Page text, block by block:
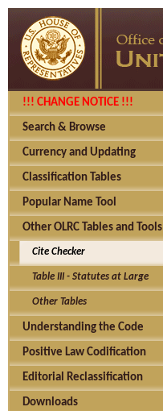
!!! CHANGE NOTICE !!!
Search & Browse
Currency and Updating
Classification Tables
Popular Name Tool
Other OLRC Tables and Tools
Cite Checker
Table III - Statutes at Large
Other Tables
Understanding the Code
Positive Law Codification
Editorial Reclassification
Downloads